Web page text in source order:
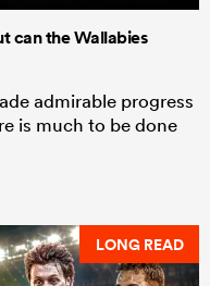
can the Wallabies
admirable progress
is much to be done
LONG READ